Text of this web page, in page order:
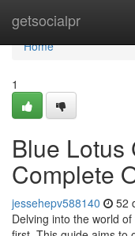
getsocialpr
Home
Home
1
Blue Lotus
Complete
jessehepv588140 52
Delving into the world